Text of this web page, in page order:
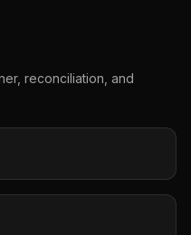
reconciliation, and